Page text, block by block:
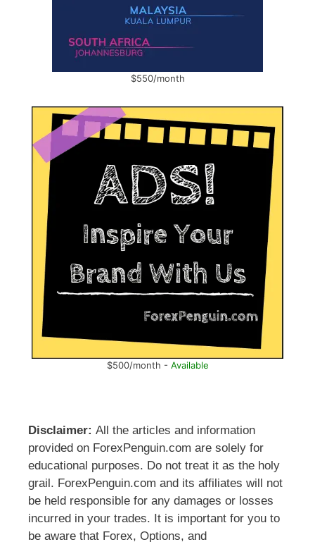
$550/month
$500/month - Available
Disclaimer: All the articles and information
provided on ForexPenguin.com are solely for
educational purposes. Do not treat it as the holy
grail. ForexPenguin.com and its affiliates will not
be held responsible for any damages or losses
incurred in your trades. It is important for you to
be aware that Forex, Options, and